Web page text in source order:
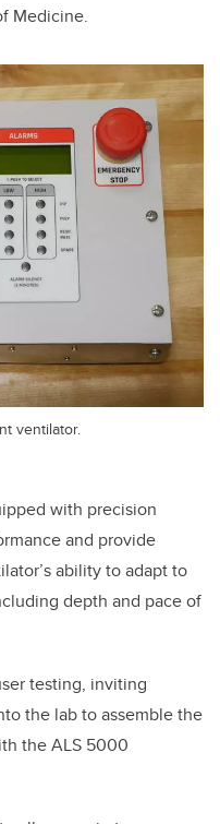
Medicine.
ventilator.
with precision
and provide
ability to adapt to
depth and pace of
testing, inviting
the lab to assemble the
the ALS 5000